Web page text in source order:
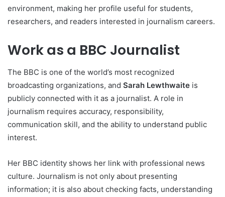
environment, making her profile useful for students,
researchers, and readers interested in journalism careers.
Work as a BBC Journalist
The BBC is one of the world’s most recognized
broadcasting organizations, and Sarah Lewthwaite is
publicly connected with it as a journalist. A role in
journalism requires accuracy, responsibility,
communication skill, and the ability to understand public
interest.
Her BBC identity shows her link with professional news
culture. Journalism is not only about presenting
information; it is also about checking facts, understanding